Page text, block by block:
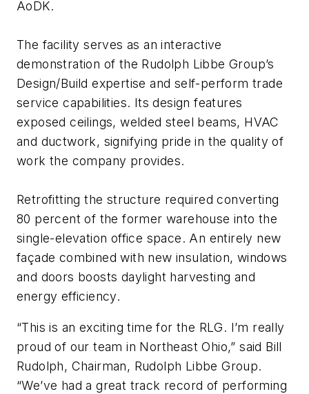
AoDK.
The facility serves as an interactive
demonstration of the Rudolph Libbe Group’s
Design/Build expertise and self-perform trade
service capabilities. Its design features
exposed ceilings, welded steel beams, HVAC
and ductwork, signifying pride in the quality of
work the company provides.
Retrofitting the structure required converting
80 percent of the former warehouse into the
single-elevation office space. An entirely new
façade combined with new insulation, windows
and doors boosts daylight harvesting and
energy efficiency.
“This is an exciting time for the RLG. I’m really
proud of our team in Northeast Ohio,” said Bill
Rudolph, Chairman, Rudolph Libbe Group.
“We’ve had a great track record of performing